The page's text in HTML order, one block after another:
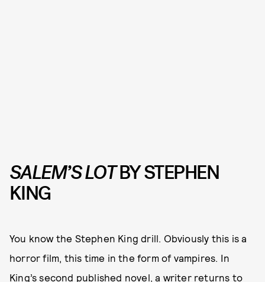
SALEM’S LOTBY STEPHEN
KING
You know the Stephen King drill. Obviously this is a
horror film, this time in the form of vampires. In
King’s second published novel, a writer returns to